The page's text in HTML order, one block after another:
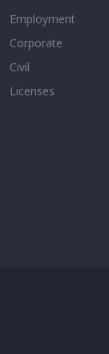
Employment
Corporate
Civil
Licenses